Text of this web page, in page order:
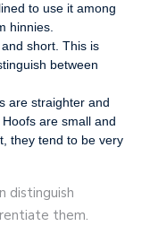
to use it among
hinnies.
short. This is
between
are straighter and
are small and
they tend to be very
distinguish
them.